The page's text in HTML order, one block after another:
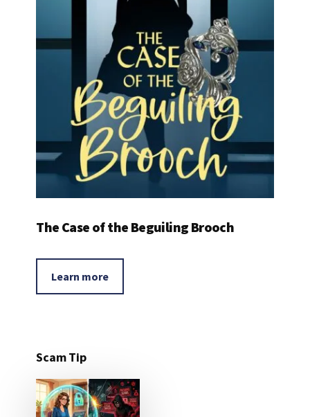
The Case of the Beguiling Brooch
Learn more
Scam Tip